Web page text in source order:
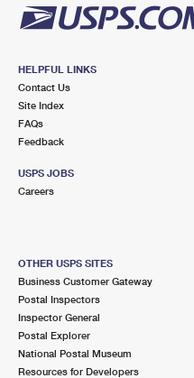
HELPFUL LINKS
Contact Us
Site Index
FAQs
Feedback
USPS JOBS
Careers
OTHER USPS SITES
Business Customer Gateway
Postal Inspectors
Inspector General
Postal Explorer
National Postal Museum
Resources for Developers